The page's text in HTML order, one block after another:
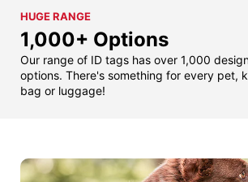
HUGE RANGE
1,000+ Options
Our range of ID tags has over 1,000
options. There's something for every pet,
bag or luggage!